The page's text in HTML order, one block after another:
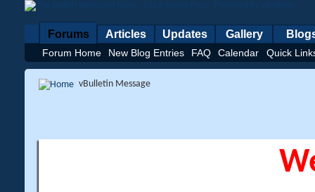
Forums
Forum Home New Blog Entries FAQ Calendar Quick
Articles Updates Gallery
vBulletin Message